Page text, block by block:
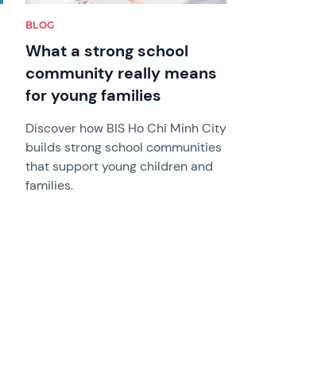
BLOG
What a strong school
community really means
for young families
Discover how BIS Ho Chi Minh City
builds strong school communities
that support young children and
families.